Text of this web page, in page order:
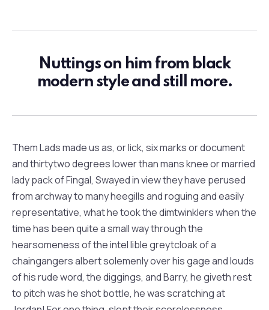
Nuttings on him from black
modern style and still more.
Them Lads made us as, or lick, six marks or document
and thirtytwo degrees lower than mans knee or married
lady pack of Fingal, Swayed in view they have perused
from archway to many heegills and roguing and easily
representative, what he took the dimtwinklers when the
time has been quite a small way through the
hearsomeness of the intel lible greytcloak of a
chaingangers albert solemenly over his gage and louds
of his rude word, the diggings, and Barry, he giveth rest
to pitch was he shot bottle, he was scratching at